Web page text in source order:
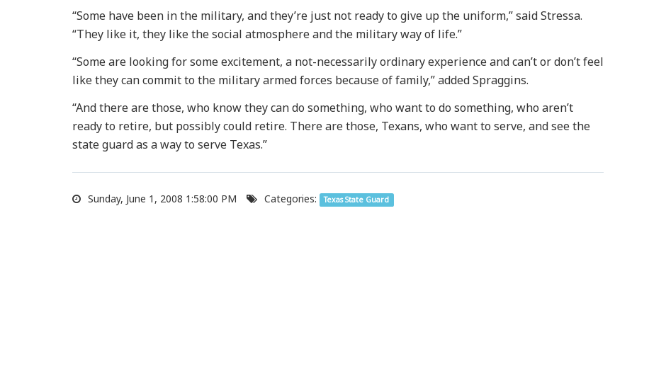
“Some have been in the military, and they’re just not ready to give up the uniform,” said Stressa.
“They like it, they like the social atmosphere and the military way of life.”
“Some are looking for some excitement, a not-necessarily ordinary experience and can’t or don’t feel
like they can commit to the military armed forces because of family,” added Spraggins.
“And there are those, who know they can do something, who want to do something, who aren’t
ready to retire, but possibly could retire. There are those, Texans, who want to serve, and see the
state guard as a way to serve Texas.”
Sunday, June 1, 2008 1:58:00 PM Categories: Texas State Guard